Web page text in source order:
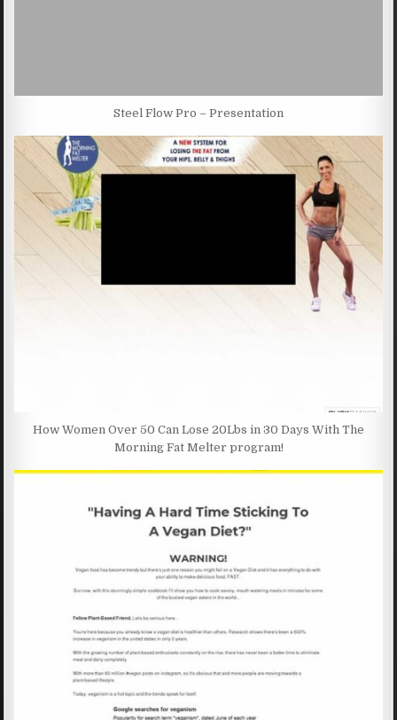
Steel Flow Pro – Presentation
How Women Over 50 Can Lose 20Lbs in 30 Days With The
Morning Fat Melter program!